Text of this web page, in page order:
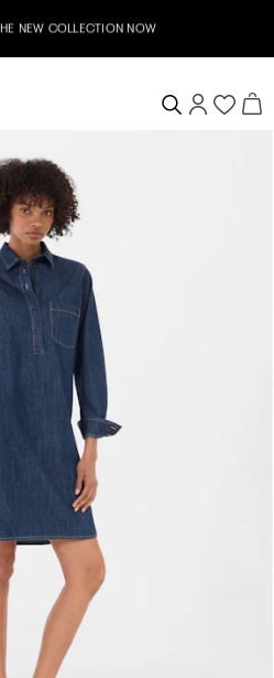
NEW COLLECTION NOW